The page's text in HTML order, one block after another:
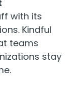
with its
Kindful
teams
stay